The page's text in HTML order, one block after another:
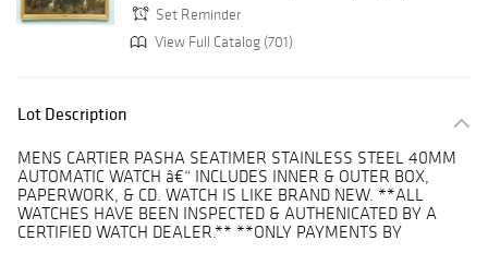
Set Reminder
View Full Catalog (701)
Lot Description
MENS CARTIER PASHA SEATIMER STAINLESS STEEL 40MM
AUTOMATIC WATCH â€“ INCLUDES INNER & OUTER BOX,
PAPERWORK, & CD. WATCH IS LIKE BRAND NEW. **ALL
WATCHES HAVE BEEN INSPECTED & AUTHENICATED BY A
CERTIFIED WATCH DEALER.** **ONLY PAYMENTS BY